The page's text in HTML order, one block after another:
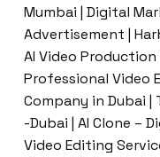
Mumbai | Digital
Advertisement |
AI Video Production
Professional Video
Company in Dubai
-Dubai | AI Clone –
Video Editing